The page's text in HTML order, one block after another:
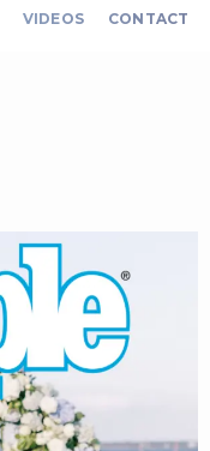
VIDEOS CONTACT